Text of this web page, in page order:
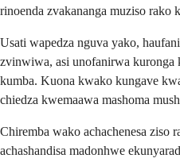
rinoenda zvakananga muziso
Usati wapedza nguva yako,
zvinwiwa, asi unofanirwa kuronga
kumba. Kuona kwako kungave
chiedza kwemaawa mashoma
Chiremba wako achachenesa ziso
achashandisa madonhwe